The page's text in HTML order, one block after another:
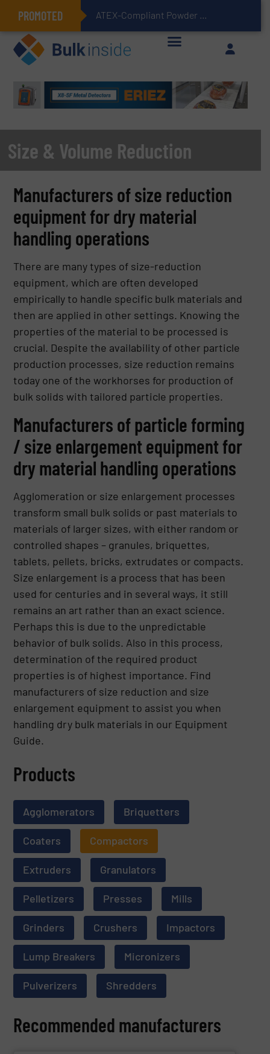
PROMOTED ATEX-Compliant Powder Bagging with Air Packers
Size & Volume Reduction
Manufacturers of size reduction
equipment for dry material
handling operations
There are many types of size-reduction
equipment, which are often developed
empirically to handle specific bulk materials and
then are applied in other settings. Knowing the
properties of the material to be processed is
crucial. Despite the availability of other particle
production processes, size reduction remains
today one of the workhorses for production of
bulk solids with tailored particle properties.
Manufacturers of particle forming
/ size enlargement equipment for
dry material handling operations
Agglomeration or size enlargement processes
transform small bulk solids or past materials to
materials of larger sizes, with either random or
controlled shapes – granules, briquettes,
tablets, pellets, bricks, extrudates or compacts.
Size enlargement is a process that has been
used for centuries and in several ways, it still
remains an art rather than an exact science.
Perhaps this is due to the unpredictable
behavior of bulk solids. Also in this process,
determination of the required product
properties is of highest importance. Find
manufacturers of size reduction and size
enlargement equipment to assist you when
handling dry bulk materials in our Equipment
Guide.
Products
Agglomerators Briquetters
Coaters Compactors
Extruders Granulators
Pelletizers Presses Mills
Grinders Crushers Impactors
Lump Breakers Micronizers
Pulverizers Shredders
Recommended manufacturers